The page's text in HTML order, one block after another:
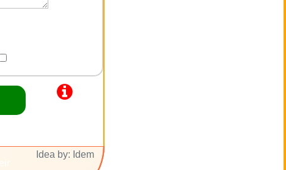
Idea by: Idem